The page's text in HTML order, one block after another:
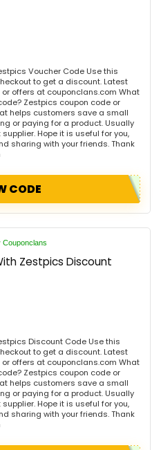
Voucher Code Use this
to get a discount. Latest
offers at couponclans.com What
Zestpics coupon code or
helps customers save a small
or paying for a product. Usually
Hope it is useful for you,
sharing with your friends. Thank
CODE
Couponclans
Zestpics Discount
Discount Code Use this
to get a discount. Latest
offers at couponclans.com What
Zestpics coupon code or
helps customers save a small
or paying for a product. Usually
Hope it is useful for you,
sharing with your friends. Thank